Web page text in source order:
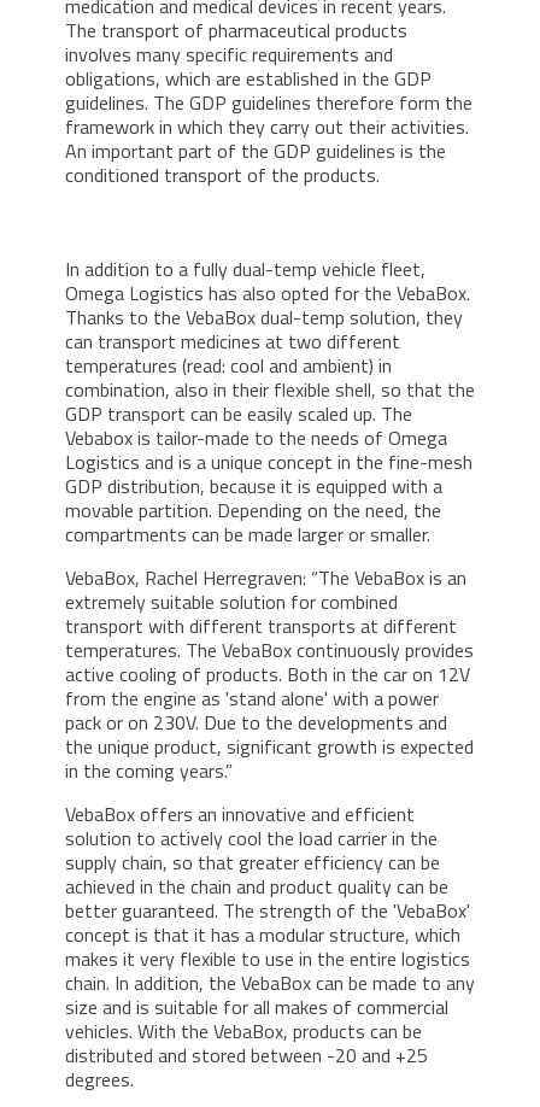
medication and medical devices in recent years.
The transport of pharmaceutical products
involves many specific requirements and
obligations, which are established in the GDP
guidelines. The GDP guidelines therefore form the
framework in which they carry out their activities.
An important part of the GDP guidelines is the
conditioned transport of the products.
In addition to a fully dual-temp vehicle fleet,
Omega Logistics has also opted for the VebaBox.
Thanks to the VebaBox dual-temp solution, they
can transport medicines at two different
temperatures (read: cool and ambient) in
combination, also in their flexible shell, so that the
GDP transport can be easily scaled up. The
Vebabox is tailor-made to the needs of Omega
Logistics and is a unique concept in the fine-mesh
GDP distribution, because it is equipped with a
movable partition. Depending on the need, the
compartments can be made larger or smaller.
VebaBox, Rachel Herregraven: “The VebaBox is an
extremely suitable solution for combined
transport with different transports at different
temperatures. The VebaBox continuously provides
active cooling of products. Both in the car on 12V
from the engine as 'stand alone' with a power
pack or on 230V. Due to the developments and
the unique product, significant growth is expected
in the coming years.”
VebaBox offers an innovative and efficient
solution to actively cool the load carrier in the
supply chain, so that greater efficiency can be
achieved in the chain and product quality can be
better guaranteed. The strength of the 'VebaBox'
concept is that it has a modular structure, which
makes it very flexible to use in the entire logistics
chain. In addition, the VebaBox can be made to any
size and is suitable for all makes of commercial
vehicles. With the VebaBox, products can be
distributed and stored between -20 and +25
degrees.